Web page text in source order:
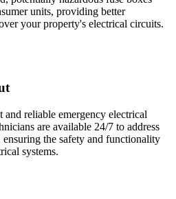
units, providing better
your property's electrical circuits.
reliable emergency electrical
are available 24/7 to address
ensuring the safety and functionality
systems.